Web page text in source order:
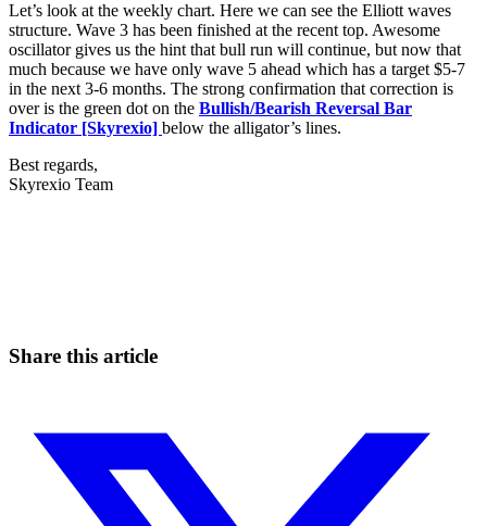
Let’s look at the weekly chart. Here we can see the Elliott waves
structure. Wave 3 has been finished at the recent top. Awesome
oscillator gives us the hint that bull run will continue, but now that
much because we have only wave 5 ahead which has a target $5-7
in the next 3-6 months. The strong confirmation that correction is
over is the green dot on the Bullish/Bearish Reversal Bar
Indicator [Skyrexio] below the alligator’s lines.
Best regards,
Skyrexio Team
Share this article